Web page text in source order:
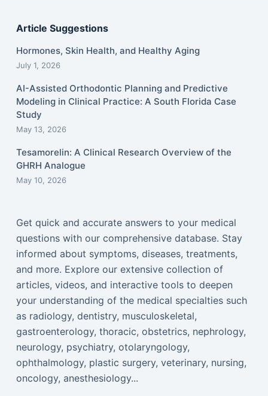
Article Suggestions
Hormones, Skin Health, and Healthy Aging
July 1, 2026
AI-Assisted Orthodontic Planning and Predictive
Modeling in Clinical Practice: A South Florida Case
Study
May 13, 2026
Tesamorelin: A Clinical Research Overview of the
GHRH Analogue
May 10, 2026
Get quick and accurate answers to your medical
questions with our comprehensive database. Stay
informed about symptoms, diseases, treatments,
and more. Explore our extensive collection of
articles, videos, and interactive tools to deepen
your understanding of the medical specialties such
as radiology, dentistry, musculoskeletal,
gastroenterology, thoracic, obstetrics, nephrology,
neurology, psychiatry, otolaryngology,
ophthalmology, plastic surgery, veterinary, nursing,
oncology, anesthesiology...